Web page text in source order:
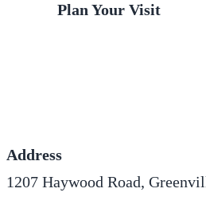
Plan Your Visit
Address
1207 Haywood Road,